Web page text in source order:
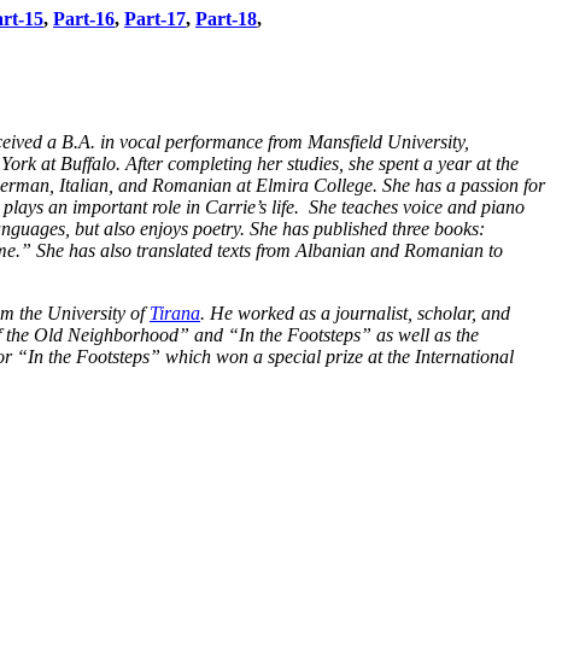
15, Part-16, Part-17, Part-18,
a B.A. in vocal performance from Mansfield University,
at Buffalo. After completing her studies, she spent a year at the
Italian, and Romanian at Elmira College. She has a passion for
an important role in Carrie’s life. She teaches voice and piano
but also enjoys poetry. She has published three books:
She has also translated texts from Albanian and Romanian to
the University ofTirana. He worked as a journalist, scholar, and
Old Neighborhood” and “In the Footsteps” as well as the
“In the Footsteps” which won a special prize at the International